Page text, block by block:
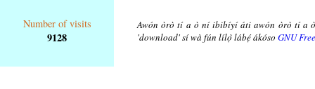
Number of visits
9128
Awón òrò tí a ò ní ibibíyí áti awón òrò tí a
'download' sí wà fún lílọ̀ lábẹ́ ákóso GNU